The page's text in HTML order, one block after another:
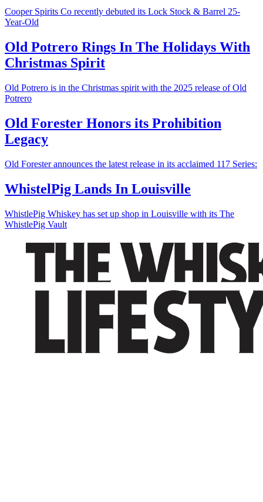
Cooper Spirits Co recently debuted its Lock Stock & Barrel 25-
Year-Old
Old Potrero Rings In The Holidays With
Christmas Spirit
Old Potrero is in the Christmas spirit with the 2025 release of Old
Potrero
Old Forester Honors its Prohibition
Legacy
Old Forester announces the latest release in its acclaimed 117 Series:
WhistelPig Lands In Louisville
WhistlePig Whiskey has set up shop in Louisville with its The
WhistlePig Vault